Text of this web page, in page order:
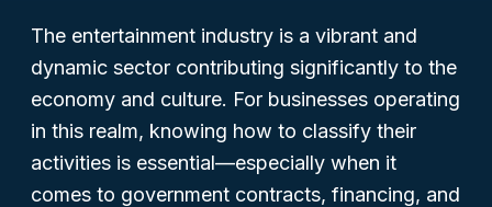
The entertainment industry is a vibrant and
dynamic sector contributing significantly to the
economy and culture. For businesses operating
in this realm, knowing how to classify their
activities is essential—especially when it
comes to government contracts, financing, and